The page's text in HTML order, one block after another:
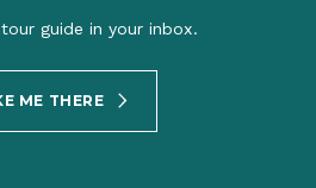
guide in your inbox.
ME THERE